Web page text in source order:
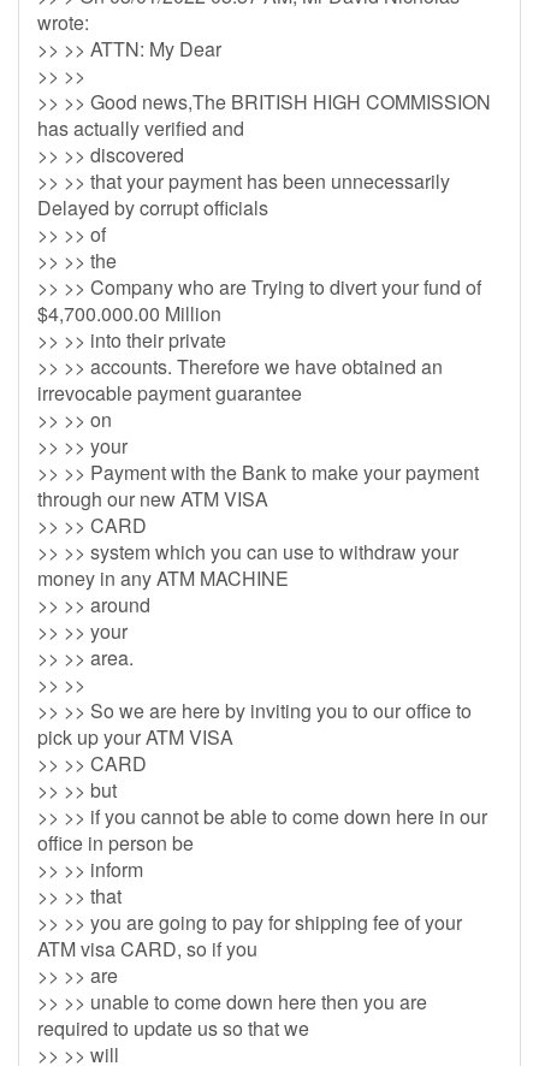
wrote:
>> >> ATTN: My Dear
>> >>
>> >> Good news,The BRITISH HIGH COMMISSION
has actually verified and
>> >> discovered
>> >> that your payment has been unnecessarily
Delayed by corrupt officials
>> >> of
>> >> the
>> >> Company who are Trying to divert your fund of
$4,700.000.00 Million
>> >> into their private
>> >> accounts. Therefore we have obtained an
irrevocable payment guarantee
>> >> on
>> >> your
>> >> Payment with the Bank to make your payment
through our new ATM VISA
>> >> CARD
>> >> system which you can use to withdraw your
money in any ATM MACHINE
>> >> around
>> >> your
>> >> area.
>> >>
>> >> So we are here by inviting you to our office to
pick up your ATM VISA
>> >> CARD
>> >> but
>> >> if you cannot be able to come down here in our
office in person be
>> >> inform
>> >> that
>> >> you are going to pay for shipping fee of your
ATM visa CARD, so if you
>> >> are
>> >> unable to come down here then you are
required to update us so that we
>> >> will